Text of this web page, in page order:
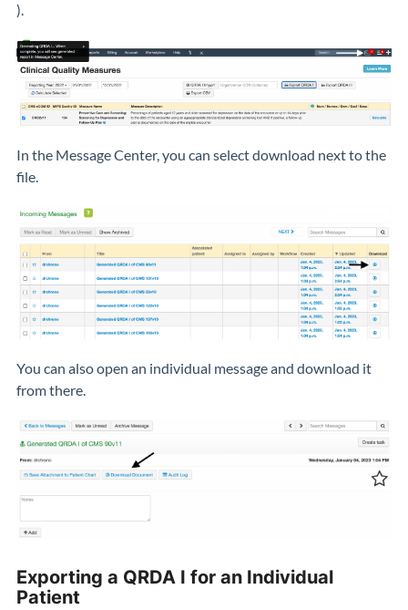
).
In the Message Center, you can select download next to the
file.
You can also open an individual message and download it
from there.
Exporting a QRDA I for an Individual
Patient